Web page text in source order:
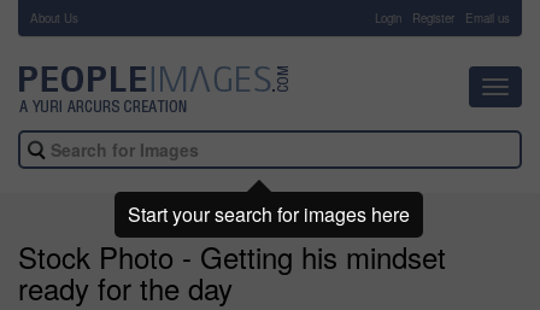
About Us Login Register Email us
Stock Photo - Getting his mindset
ready for the day
Start your search for images here